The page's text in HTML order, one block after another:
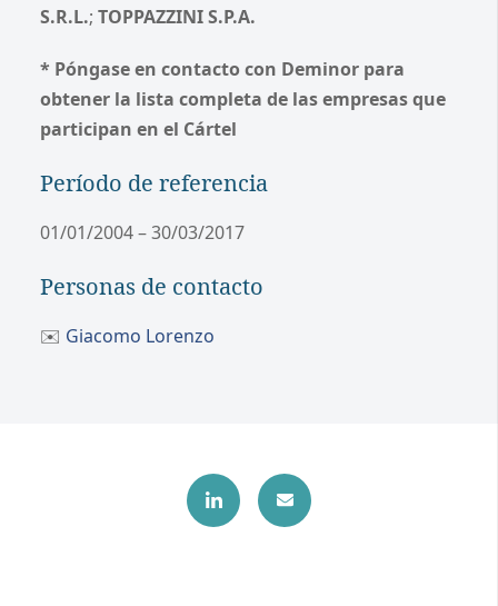
S.R.L.; TOPPAZZINI S.P.A.
* Póngase en contacto con Deminor para
obtener la lista completa de las empresas que
participan en el Cártel
Período de referencia
01/01/2004 – 30/03/2017
Personas de contacto
✉️ Giacomo Lorenzo